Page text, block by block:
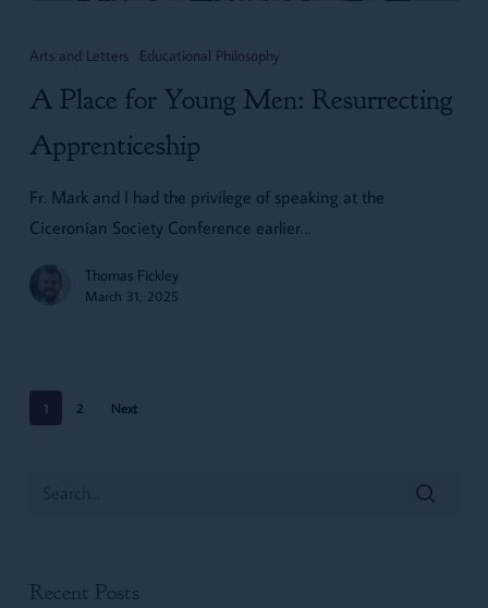
Young
Men:
Resurrecting
Apprenticeship
Arts and Letters Educational Philosophy
A Place for Young Men: Resurrecting
Apprenticeship
Fr. Mark and I had the privilege of speaking at the
Ciceronian Society Conference earlier…
Thomas Fickley
March 31, 2025
1 2 Next
Recent Posts